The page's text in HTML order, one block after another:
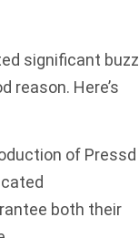
significant buzz
reason. Here’s
of Pressd
both their